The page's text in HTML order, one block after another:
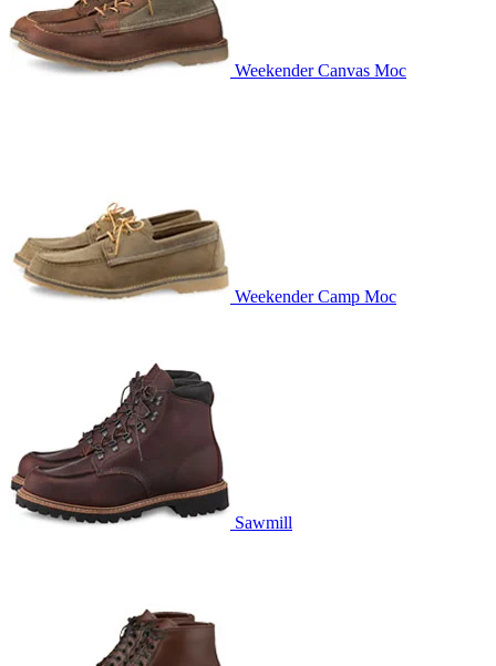
Weekender Canvas Moc
Weekender Camp Moc
Sawmill